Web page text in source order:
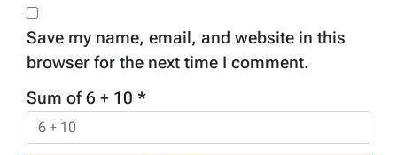
Save my name, email, and website in this
browser for the next time I comment.
Sum of 6 + 10 *